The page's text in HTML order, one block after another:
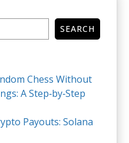
SEARCH
Chess Without
A Step‑by‑Step
Payouts: Solana